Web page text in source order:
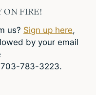
ON FIRE!
us? Sign up here,
by your email
783-3223.